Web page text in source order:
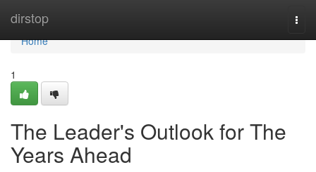
dirstop
Home
Home
1
The Leader's Outlook for The
Years Ahead